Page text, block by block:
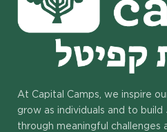
At Capital Camps, we inspire
grow as individuals and to
through meaningful challenges